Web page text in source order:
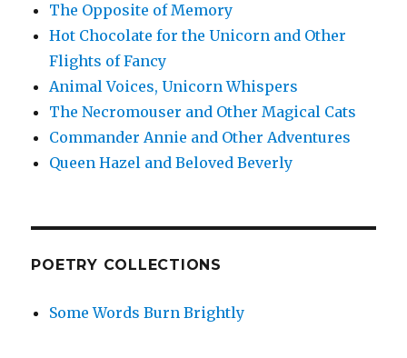
The Opposite of Memory
Hot Chocolate for the Unicorn and Other
Flights of Fancy
Animal Voices, Unicorn Whispers
The Necromouser and Other Magical Cats
Commander Annie and Other Adventures
Queen Hazel and Beloved Beverly
POETRY COLLECTIONS
Some Words Burn Brightly